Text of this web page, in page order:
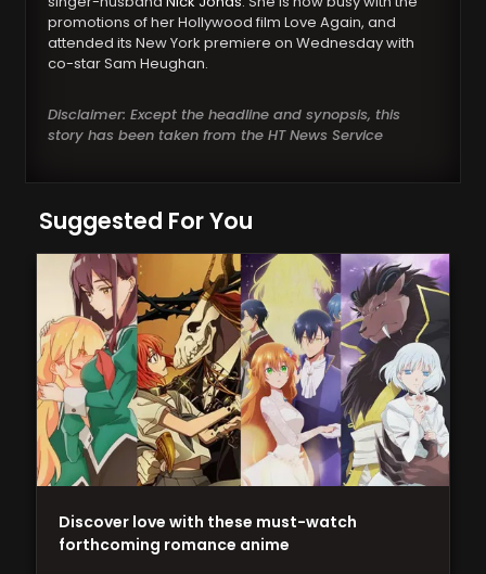
promotions of her Hollywood film Love Again, and
attended its New York premiere on Wednesday with
co-star Sam Heughan.
Disclaimer: Except the headline and synopsis, this
story has been taken from the HT News Service
Suggested For You
Discover love with these must-watch
forthcoming romance anime